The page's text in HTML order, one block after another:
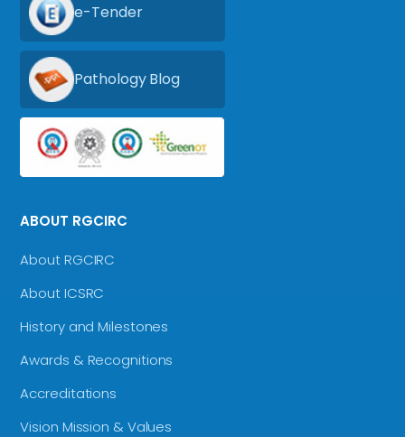
e-Tender
Pathology Blog
ABOUT RGCIRC
About RGCIRC
About ICSRC
History and Milestones
Awards & Recognitions
Accreditations
Vision Mission & Values